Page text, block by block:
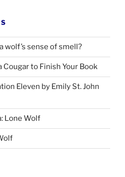
wolf’s sense of smell?
Cougar to Finish Your Book
Eleven by Emily St. John
Lone Wolf